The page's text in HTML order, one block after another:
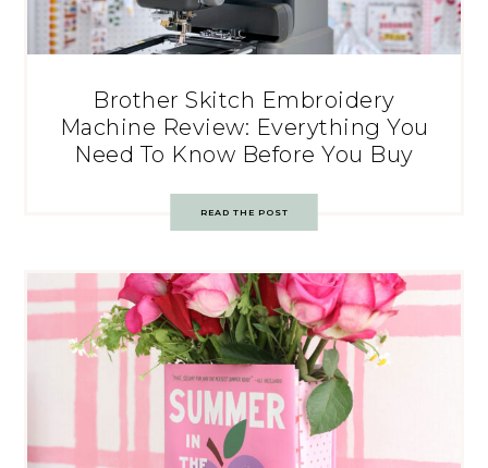
Brother Skitch Embroidery
Machine Review: Everything You
Need To Know Before You Buy
READ THE POST